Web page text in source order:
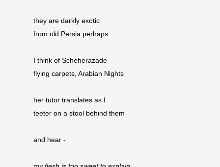
they are darkly exotic
from old Persia perhaps
I think of Scheherazade
flying carpets, Arabian Nights
her tutor translates as I
teeter on a stool behind them
and hear -